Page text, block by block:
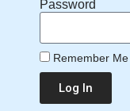
Password
Remember Me
Log In